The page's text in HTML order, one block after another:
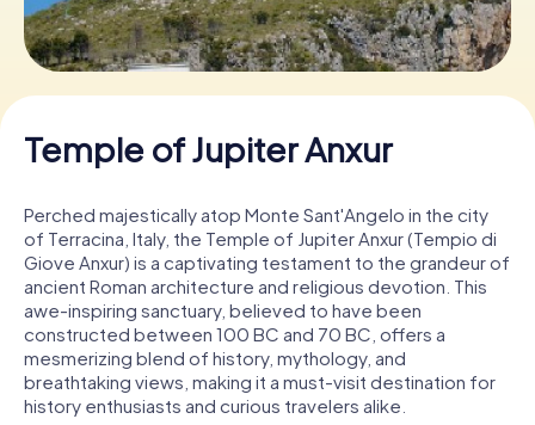
Buy Gift Vouchers
Temple of Jupiter Anxur
Perched majestically atop Monte Sant'Angelo in the city
of Terracina, Italy, the Temple of Jupiter Anxur (Tempio di
Giove Anxur) is a captivating testament to the grandeur of
ancient Roman architecture and religious devotion. This
awe-inspiring sanctuary, believed to have been
constructed between 100 BC and 70 BC, offers a
mesmerizing blend of history, mythology, and
breathtaking views, making it a must-visit destination for
history enthusiasts and curious travelers alike.